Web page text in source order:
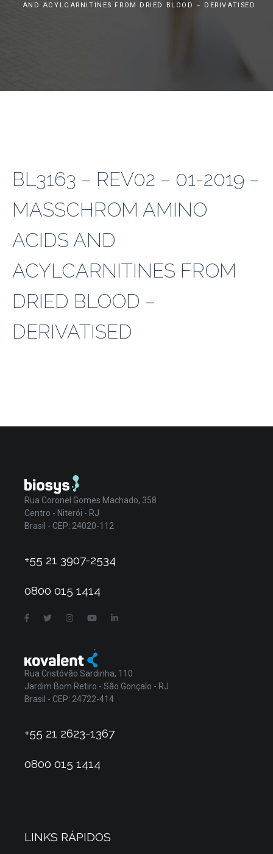
AND ACYLCARNITINES FROM DRIED BLOOD – DERIVATISED
BL3163 – REV02 – 01-2019 –
MASSCHROM AMINO
ACIDS AND
ACYLCARNITINES FROM
DRIED BLOOD –
DERIVATISED
Rua Coronel Gomes Machado, 358
Centro - Niterói - RJ
Brasil - CEP: 24020-112
+55 21 3907-2534
0800 015 1414
Rua Cristóvão Sardinha, 110
Jardim Bom Retiro - São Gonçalo - RJ
Brasil - CEP: 24722-414
+55 21 2623-1367
0800 015 1414
LINKS RÁPIDOS